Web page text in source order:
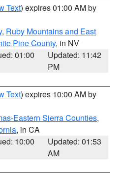
Text) expires 01:00 AM by
, Ruby Mountains and East
Pine County, in NV
01:00
Updated: 11:42
PM
Text) expires 10:00 AM by
Eastern Sierra Counties,
, in CA
10:00
Updated: 01:53
AM